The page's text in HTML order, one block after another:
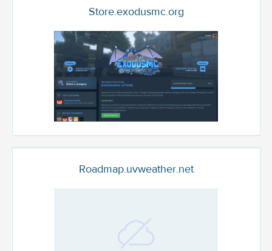
Store.exodusmc.org
Roadmap.uvweather.net